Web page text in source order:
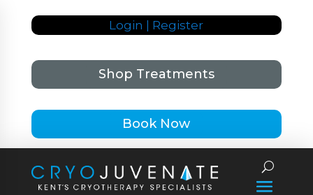
Login | Register
Shop Treatments
Book Now